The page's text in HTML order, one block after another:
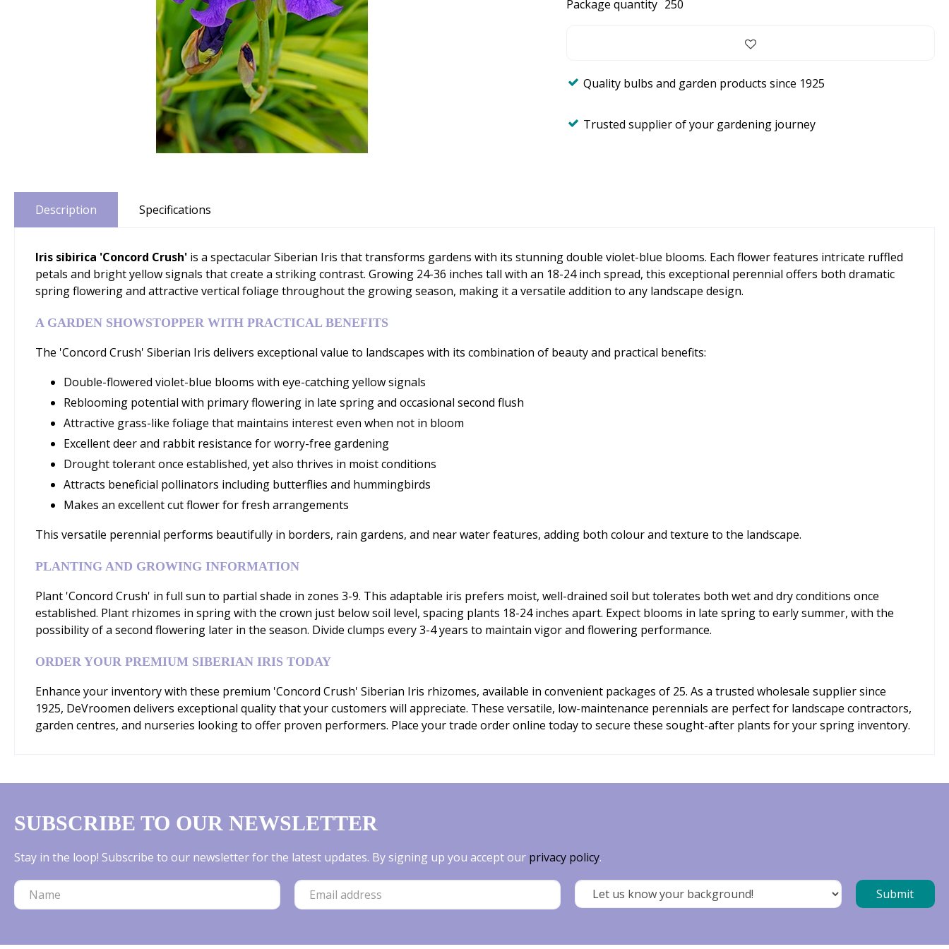
Package quantity 250
Quality bulbs and garden products since 1925
Trusted supplier of your gardening journey
Description Specifications
Iris sibirica 'Concord Crush' is a spectacular Siberian Iris that transforms gardens with its stunning double violet-blue blooms. Each flower features intricate ruffled
petals and bright yellow signals that create a striking contrast. Growing 24-36 inches tall with an 18-24 inch spread, this exceptional perennial offers both dramatic
spring flowering and attractive vertical foliage throughout the growing season, making it a versatile addition to any landscape design.
A GARDEN SHOWSTOPPER WITH PRACTICAL BENEFITS
The 'Concord Crush' Siberian Iris delivers exceptional value to landscapes with its combination of beauty and practical benefits:
Double-flowered violet-blue blooms with eye-catching yellow signals
Reblooming potential with primary flowering in late spring and occasional second flush
Attractive grass-like foliage that maintains interest even when not in bloom
Excellent deer and rabbit resistance for worry-free gardening
Drought tolerant once established, yet also thrives in moist conditions
Attracts beneficial pollinators including butterflies and hummingbirds
Makes an excellent cut flower for fresh arrangements
This versatile perennial performs beautifully in borders, rain gardens, and near water features, adding both colour and texture to the landscape.
PLANTING AND GROWING INFORMATION
Plant 'Concord Crush' in full sun to partial shade in zones 3-9. This adaptable iris prefers moist, well-drained soil but tolerates both wet and dry conditions once
established. Plant rhizomes in spring with the crown just below soil level, spacing plants 18-24 inches apart. Expect blooms in late spring to early summer, with the
possibility of a second flowering later in the season. Divide clumps every 3-4 years to maintain vigor and flowering performance.
ORDER YOUR PREMIUM SIBERIAN IRIS TODAY
Enhance your inventory with these premium 'Concord Crush' Siberian Iris rhizomes, available in convenient packages of 25. As a trusted wholesale supplier since
1925, DeVroomen delivers exceptional quality that your customers will appreciate. These versatile, low-maintenance perennials are perfect for landscape contractors,
garden centres, and nurseries looking to offer proven performers. Place your trade order online today to secure these sought-after plants for your spring inventory.
SUBSCRIBE TO OUR NEWSLETTER
Stay in the loop! Subscribe to our newsletter for the latest updates. By signing up you accept our privacy policy.